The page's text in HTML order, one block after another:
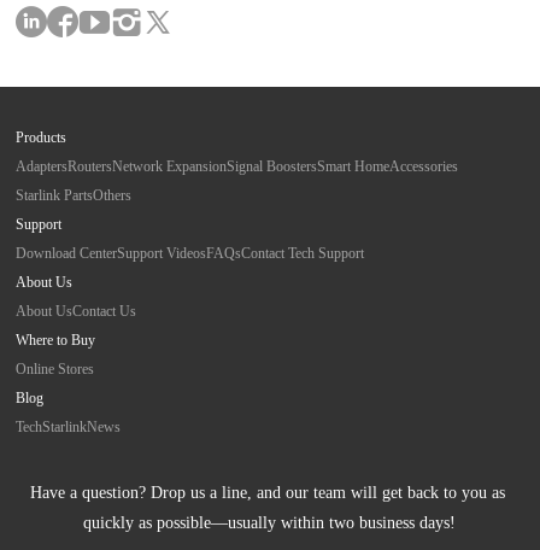
Products
AdaptersRoutersNetwork ExpansionSignal BoostersSmart HomeAccessories
Starlink PartsOthers
Support
Download CenterSupport VideosFAQsContact Tech Support
About Us
About UsContact Us
Where to Buy
Online Stores
Blog
TechStarlinkNews
Have a question? Drop us a line, and our team will get back to you as
quickly as possible—usually within two business days!